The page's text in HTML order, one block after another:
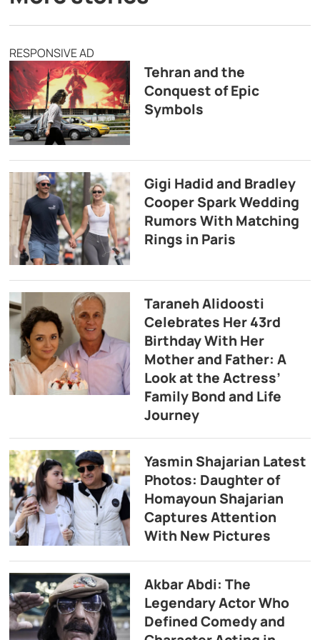
RESPONSIVE AD
Tehran and the
Conquest of Epic
Symbols
Gigi Hadid and Bradley
Cooper Spark Wedding
Rumors With Matching
Rings in Paris
Taraneh Alidoosti
Celebrates Her 43rd
Birthday With Her
Mother and Father: A
Look at the Actress’
Family Bond and Life
Journey
Yasmin Shajarian Latest
Photos: Daughter of
Homayoun Shajarian
Captures Attention
With New Pictures
Akbar Abdi: The
Legendary Actor Who
Defined Comedy and